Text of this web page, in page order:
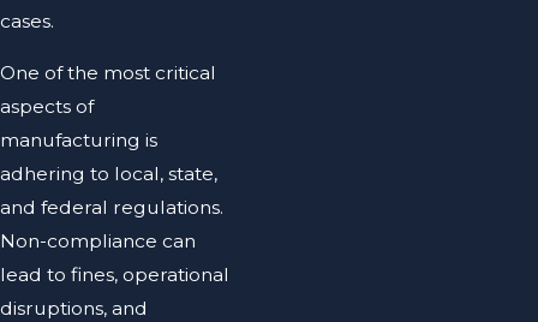
cases.
One of the most critical
aspects of
manufacturing is
adhering to local, state,
and federal regulations.
Non-compliance can
lead to fines, operational
disruptions, and